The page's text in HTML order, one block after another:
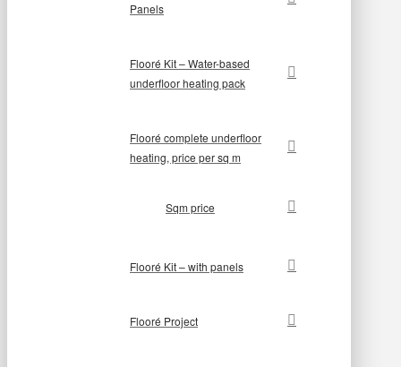
Panels
Flooré Kit – Water-based
underfloor heating pack
Flooré complete underfloor
heating, price per sq m
Sqm price
Flooré Kit – with panels
Flooré Project